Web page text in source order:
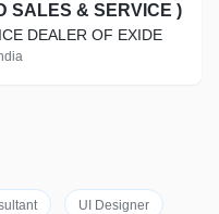
SALES & SERVICE )
DEALER OF EXIDE
UI Designer